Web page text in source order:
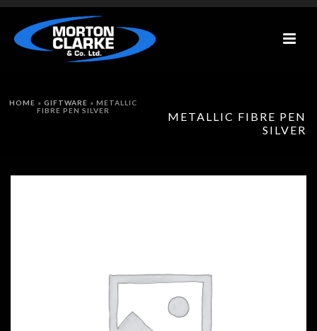
METALLIC FIBRE PEN
SILVER
HOME » GIFTWARE » METALLIC
FIBRE PEN SILVER